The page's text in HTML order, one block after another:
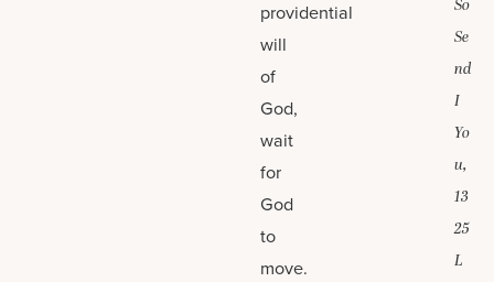
providential
will
of
God,
wait
for
God
to
move.
So
Se
nd
I
Yo
u,
13
25
L